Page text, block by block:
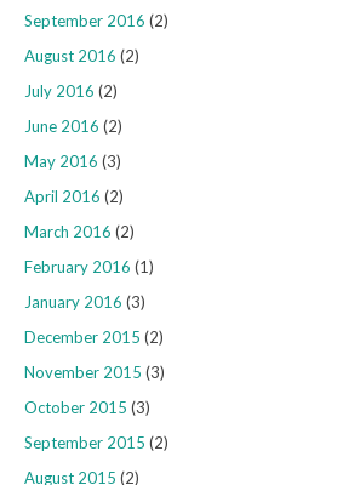
September 2016 (2)
August 2016 (2)
July 2016 (2)
June 2016 (2)
May 2016 (3)
April 2016 (2)
March 2016 (2)
February 2016 (1)
January 2016 (3)
December 2015 (2)
November 2015 (3)
October 2015 (3)
September 2015 (2)
August 2015 (2)